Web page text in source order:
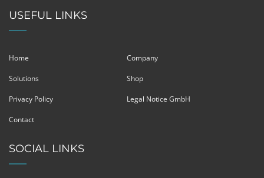
USEFUL LINKS
Home Company
Solutions Shop
Privacy Policy Legal Notice GmbH
Contact
SOCIAL LINKS